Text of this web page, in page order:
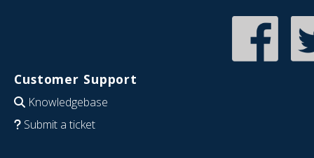
Customer Support
Knowledgebase
Submit a ticket